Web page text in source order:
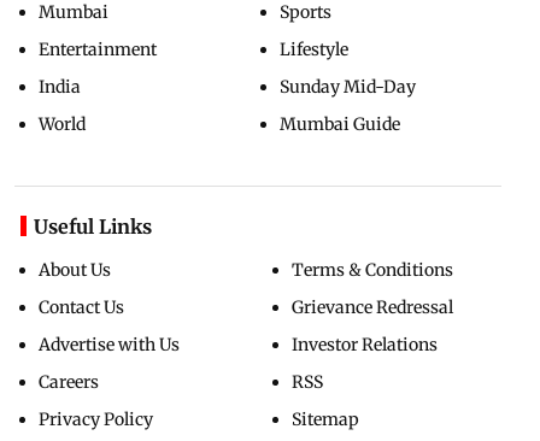
Mumbai
Entertainment
India
World
Sports
Lifestyle
Sunday Mid-Day
Mumbai Guide
Useful Links
About Us
Contact Us
Advertise with Us
Careers
Privacy Policy
Terms & Conditions
Grievance Redressal
Investor Relations
RSS
Sitemap